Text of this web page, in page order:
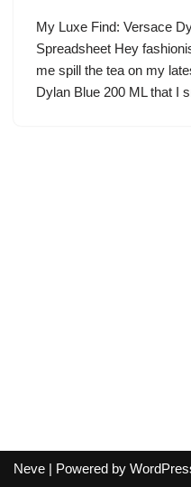
My Luxe Find: Versace
Spreadsheet Hey
me spill the tea on my
Dylan Blue 200 ML that I
Neve | Powered by